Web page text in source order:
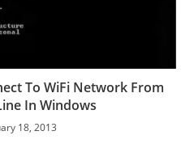
To WiFi Network From
In Windows
18, 2013